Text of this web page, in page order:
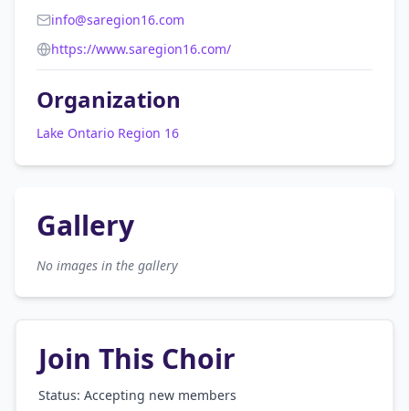
info@saregion16.com
https://www.saregion16.com/
Organization
Lake Ontario Region 16
Gallery
No images in the gallery
Join This Choir
Status: Accepting new members